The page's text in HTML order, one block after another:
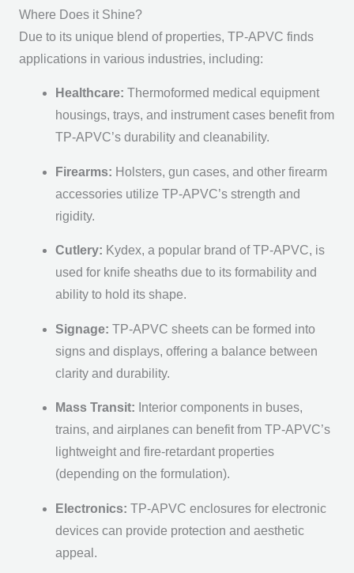
Where Does it Shine?
Due to its unique blend of properties, TP-APVC finds
applications in various industries, including:
Healthcare: Thermoformed medical equipment
housings, trays, and instrument cases benefit from
TP-APVC’s durability and cleanability.
Firearms: Holsters, gun cases, and other firearm
accessories utilize TP-APVC’s strength and
rigidity.
Cutlery: Kydex, a popular brand of TP-APVC, is
used for knife sheaths due to its formability and
ability to hold its shape.
Signage: TP-APVC sheets can be formed into
signs and displays, offering a balance between
clarity and durability.
Mass Transit: Interior components in buses,
trains, and airplanes can benefit from TP-APVC’s
lightweight and fire-retardant properties
(depending on the formulation).
Electronics: TP-APVC enclosures for electronic
devices can provide protection and aesthetic
appeal.